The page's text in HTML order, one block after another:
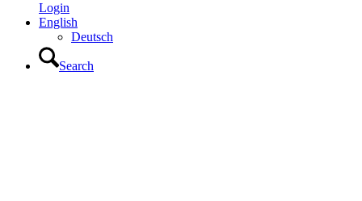
Login
English
Deutsch
Search